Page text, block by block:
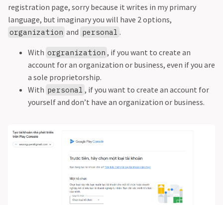
registration page, sorry because it writes in my primary
language, but imaginary you will have 2 options,
organization and personal .
With orgranization , if you want to create an
account for an organization or business, even if you are
a sole proprietorship.
With personal , if you want to create an account for
yourself and don’t have an organization or business.